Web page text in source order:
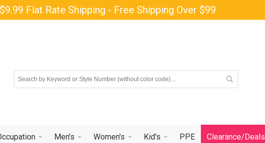
Flat Rate Shipping - Free Shipping Over $99
Men's Women's Kid's PPE Clearance/Deals